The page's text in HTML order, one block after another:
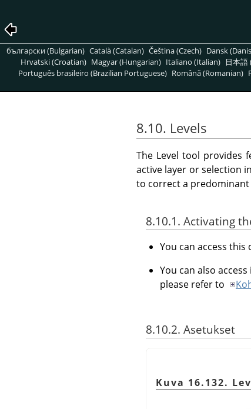
български (Bulgarian) Català (Catalan) Čeština (Czech) Dansk
Hrvatski (Croatian) Magyar (Hungarian) Italiano (Italian) 日本語
Português brasileiro (Brazilian Portuguese) Română (Romanian)
8.10. Levels
The Level tool provides
active layer or selection
to correct a predominant
8.10.1. Activating
You can access
You can also
please refer to
8.10.2. Asetukset
Kuva 16.132.